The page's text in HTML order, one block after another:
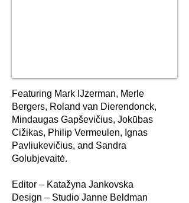
Featuring Mark IJzerman, Merle
Bergers, Roland van Dierendonck,
Mindaugas Gapševičius, Jokūbas
Cižikas, Philip Vermeulen, Ignas
Pavliukevičius, and Sandra
Golubjevaitė.
Editor – Katažyna Jankovska
Design – Studio Janne Beldman